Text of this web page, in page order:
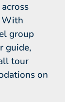
With
group
guide,
tour
on